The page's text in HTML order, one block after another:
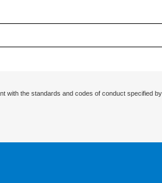
with the standards and codes of conduct specified